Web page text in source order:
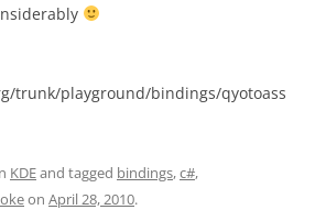
trunk/playground/bindings/qyotoass
KDEand tagged bindings,c#,
on April 28, 2010.